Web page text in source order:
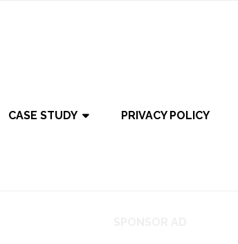
CASE STUDY PRIVACY POLICY